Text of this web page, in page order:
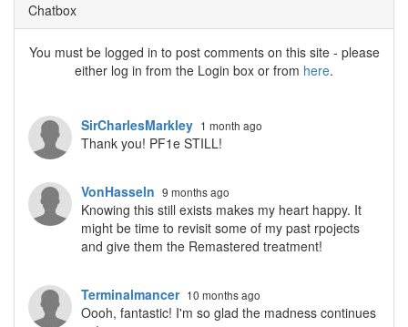
Chatbox
You must be logged in to post comments on this site - please
either log in from the Login box or from here.
SirCharlesMarkley 1 month ago
Thank you! PF1e STILL!
VonHasseln 9 months ago
Knowing this still exists makes my heart happy. It
might be time to revisit some of my past rpojects
and give them the Remastered treatment!
Terminalmancer 10 months ago
Oooh, fantastic! I'm so glad the madness continues